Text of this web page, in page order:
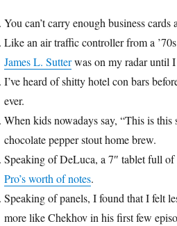
You can’t carry enough business cards
Like an air traffic controller from a
James L. Sutterwas on my radar until
I’ve heard of shitty hotel con bars
ever.
When kids nowadays say, “This is this
chocolate pepper stout home brew.
Speaking of DeLuca, a 7″ tablet full
Pro’s worth of notes.
Speaking of panels, I found that I felt
more like Chekhov in his first few